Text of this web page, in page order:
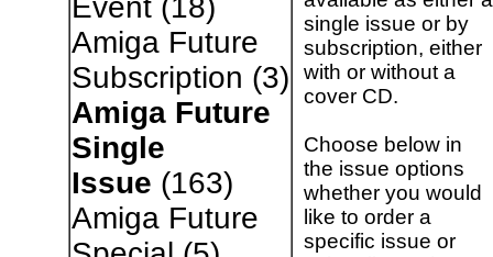
Event(18)
Amiga Future
Subscription (3)
Amiga Future
Single
Issue (163)
Amiga Future
single issue or by
subscription, either
with or without a
cover CD.
Choose below in
the issue options
whether you would
like to order a
specific issue or